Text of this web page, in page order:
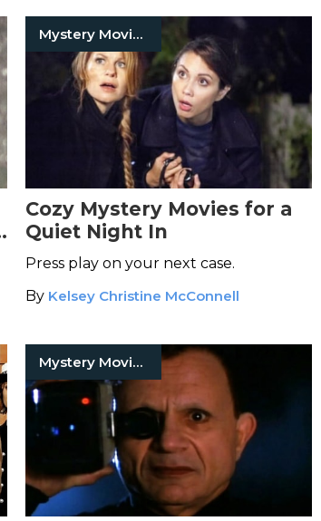
Mystery Movies
Cozy Mystery Movies for a
Quiet Night In
Press play on your next case.
By Kelsey Christine McConnell
Mystery Movies